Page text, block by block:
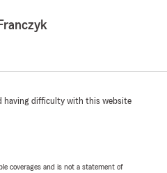
having difficulty with this website
coverages and is not a statement of